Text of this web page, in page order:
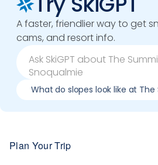
A faster, friendlier way to get
cams, and resort info.
What do slopes look like at The
Plan Your Trip